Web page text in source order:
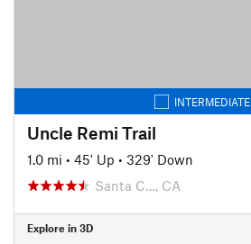
INTERMEDIATE
Uncle Remi Trail
1.0 mi • 45' Up • 329' Down
Santa C…, CA
Explore in 3D